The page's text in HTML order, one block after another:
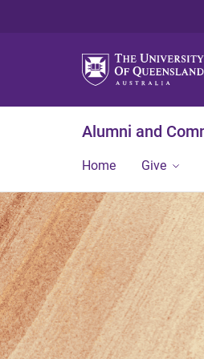
Alumni and
Home Give